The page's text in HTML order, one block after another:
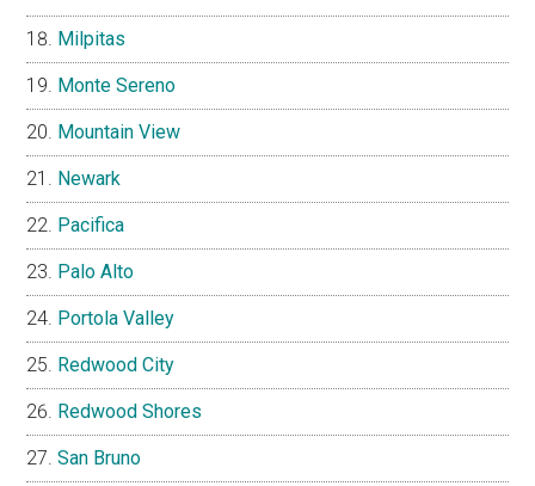
Milpitas
Monte Sereno
Mountain View
Newark
Pacifica
Palo Alto
Portola Valley
Redwood City
Redwood Shores
San Bruno